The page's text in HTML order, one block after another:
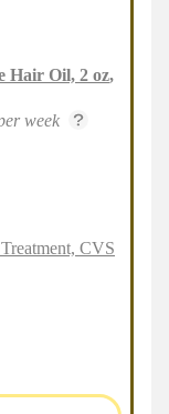
Hair Oil, 2 oz,
week
CVS